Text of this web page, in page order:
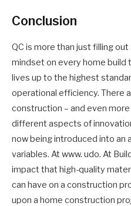
Conclusion
QC is more than just filling
mindset on every home build
lives up to the highest
operational efficiency. There
construction – and even
different aspects of
now being introduced into an
variables. At www. udo. At
impact that high-quality
can have on a construction
upon a home construction